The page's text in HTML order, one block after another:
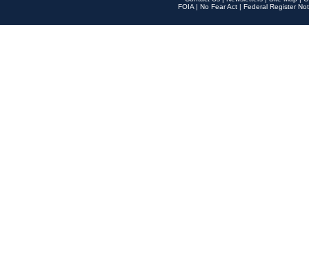
FOIA | No Fear Act | Federal Register